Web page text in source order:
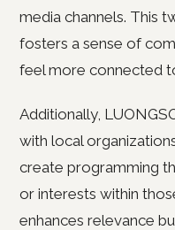
media channels. This
fosters a sense of
feel more connected
Additionally,
with local
create programming
or interests within
enhances relevance